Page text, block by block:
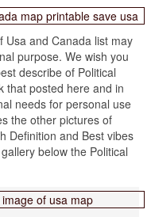
Usa and Canada list may
purpose. We wish you
describe of Political
that posted here and in
needs for personal use
the other pictures of
Definition and Best vibes
below the Political